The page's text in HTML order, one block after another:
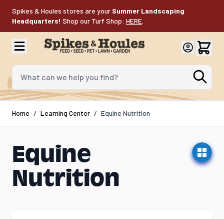
Spikes & Houles stores are your Summer Landscaping
Headquarters! Shop our Turf Shop: HERE
What can we help you find?
Home / Learning Center / Equine Nutrition
Equine
Nutrition